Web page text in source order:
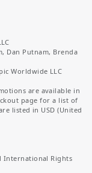
Dan Putnam, Brenda
Worldwide LLC
are available in
page for a list of
listed in USD (United
International Rights